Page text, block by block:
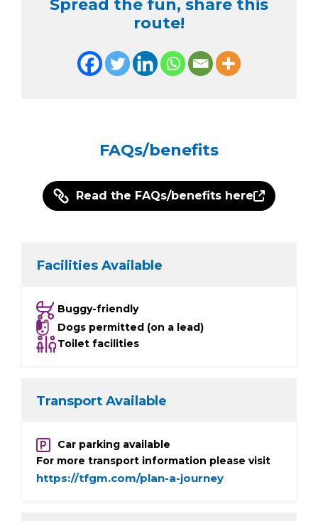
Spread the fun, share this
route!
FAQs/benefits
Read the FAQs/benefits here
Facilities Available
Buggy-friendly
Dogs permitted (on a lead)
Toilet facilities
Transport Available
Car parking available
For more transport information please visit
https://tfgm.com/plan-a-journey